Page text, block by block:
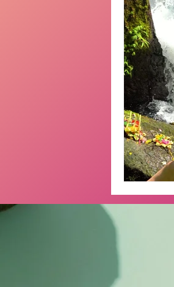
Emotions